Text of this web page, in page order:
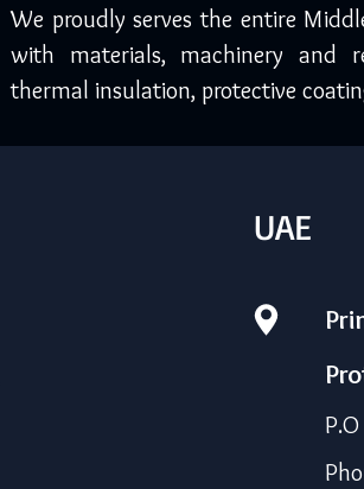
We proudly serves the entire
with materials, machinery and
thermal insulation, protective
UAE